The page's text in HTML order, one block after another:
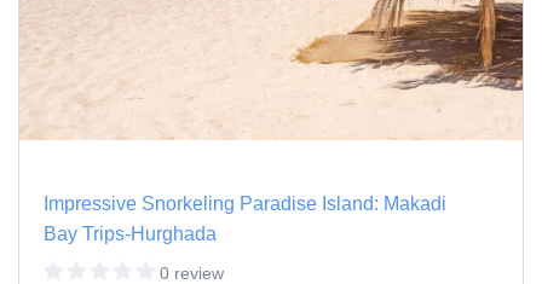
Impressive Snorkeling Paradise Island: Makadi
Bay Trips-Hurghada
0 review